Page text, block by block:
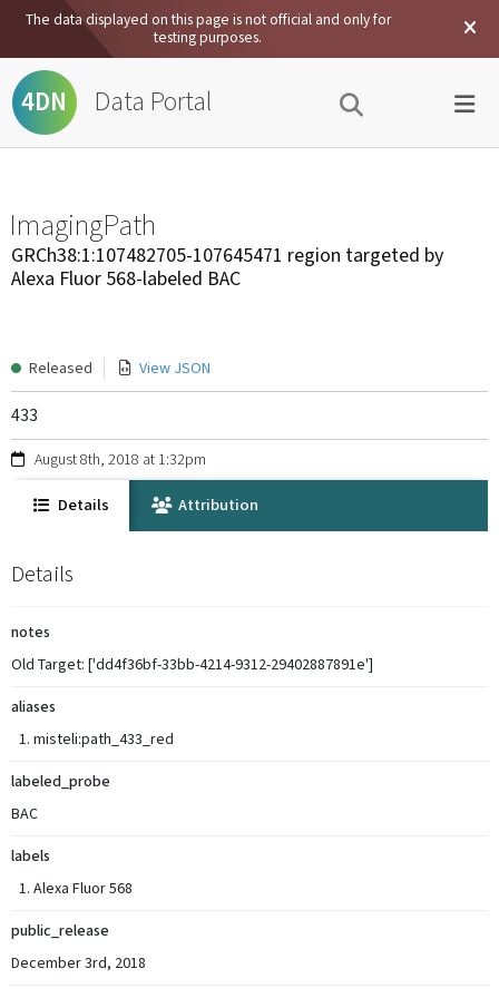
The data displayed on this page is not official and only for
testing purposes.
4DN Data Portal
ImagingPath
GRCh38:1:107482705-107645471 region targeted by
Alexa Fluor 568-labeled BAC
Released View JSON
433
August 8th, 2018 at 1:32pm
Details Attribution
Details
notes
Old Target: ['dd4f36bf-33bb-4214-9312-29402887891e']
aliases
misteli:path_433_red
labeled_probe
BAC
labels
Alexa Fluor 568
public_release
December 3rd, 2018